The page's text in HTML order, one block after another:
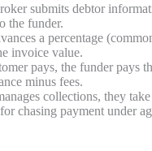
submits debtor
the funder.
a percentage
invoice value.
pays, the funder pays
minus fees.
collections, they take
chasing payment under